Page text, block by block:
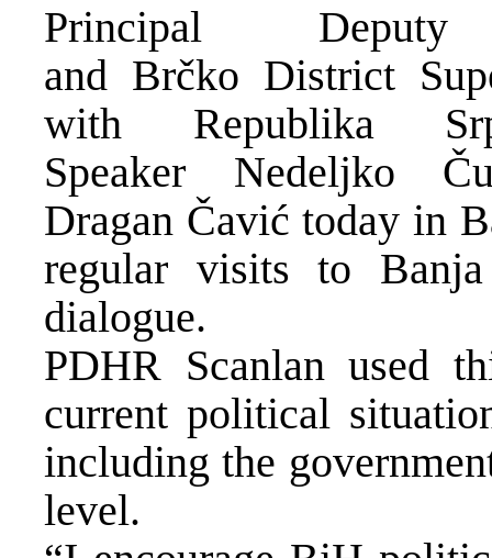
Principal
and Brčko District
with Republika
Speaker Nedeljko
Dragan Čavić today in
regular visits to
dialogue.
PDHR Scanlan used
current political
including the
level.